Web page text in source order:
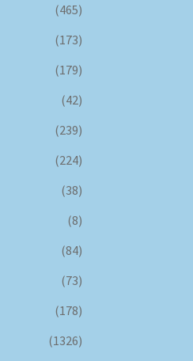
(465)
(173)
(179)
(42)
(239)
(224)
(38)
(8)
(84)
(73)
(178)
(1326)